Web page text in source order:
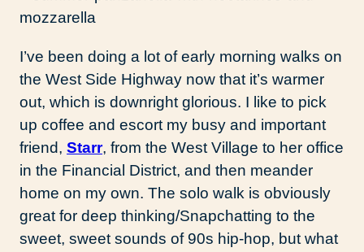
I’ve been doing a lot of early morning walks on
the West Side Highway now that it’s warmer
out, which is downright glorious. I like to pick
up coffee and escort my busy and important
friend, Starr, from the West Village to her office
in the Financial District, and then meander
home on my own. The solo walk is obviously
great for deep thinking/Snapchatting to the
sweet, sweet sounds of 90s hip-hop, but what